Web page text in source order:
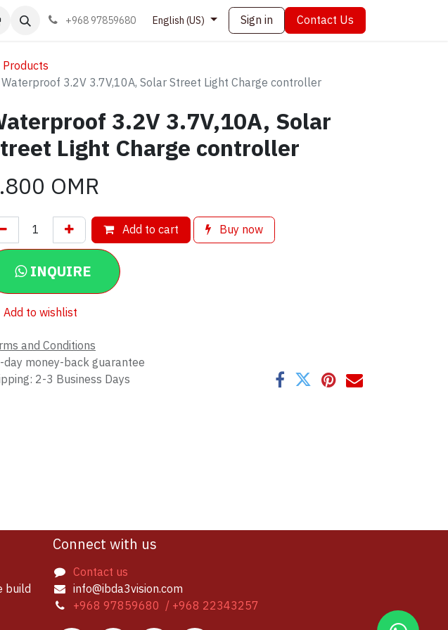
Contact us+968 97859680 English (US) Sign in Contact Us
Waterproof 3.2V 3.7V,10A, Solar Street Light Charge controller
3.2V 3.7V,10A, Solar
Light Charge controller
OMR
Add to cart Buy now
INQUIRE
Add to wishlist
and Conditions
day money-back guarantee
2-3 Business Days
build
Connect with us
Contact us
info@ibda3vision.com
+968 97859680 / +968 22343257